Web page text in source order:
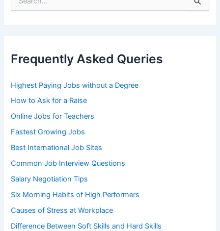
e
:
Frequently Asked Queries
Highest Paying Jobs without a Degree
How to Ask for a Raise
Online Jobs for Teachers
Fastest Growing Jobs
Best International Job Sites
Common Job Interview Questions
Salary Negotiation Tips
Six Morning Habits of High Performers
Causes of Stress at Workplace
Difference Between Soft Skills and Hard Skills